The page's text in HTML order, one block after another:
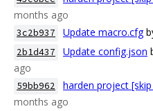
months ago
3c2b937 Update macro.cfg
2b1d437 Update config.json
ago
59bb962 harden project
months ago